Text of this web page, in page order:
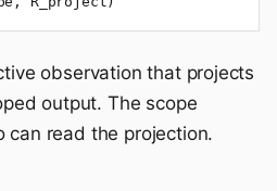
observation that projects
output. The scope
can read the projection.